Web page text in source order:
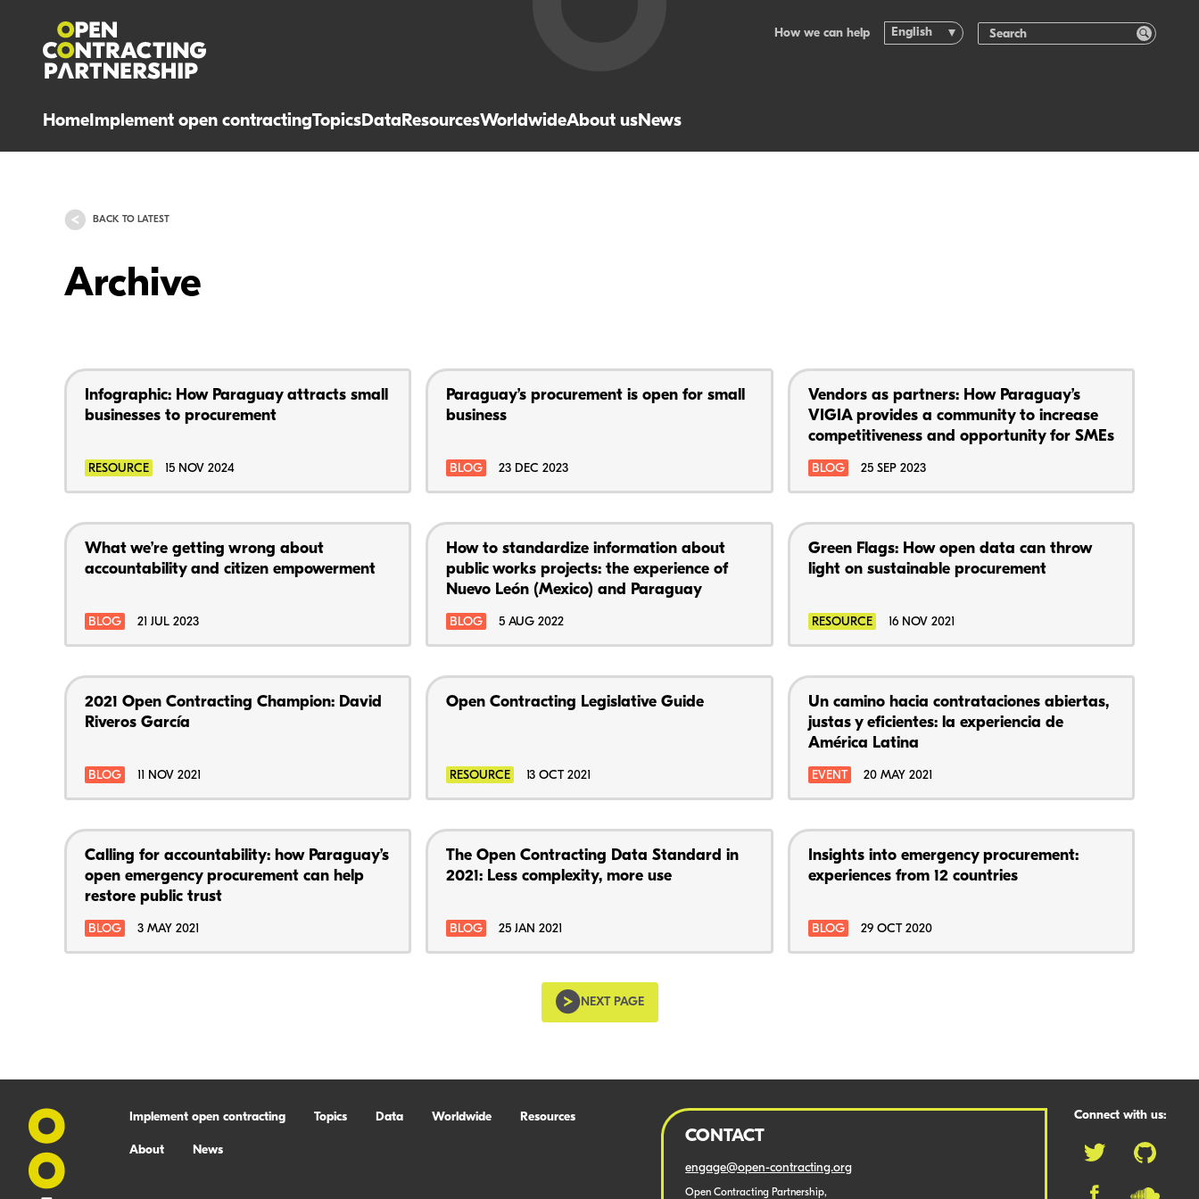
HomeImplement open contractingTopicsDataResourcesWorldwideAbout usNews
How we can help English
BACK TO LATEST
Archive
Infographic: How Paraguay attracts small
businesses to procurement
RESOURCE 15 NOV 2024
Paraguay’s procurement is open for small
business
BLOG 23 DEC 2023
Vendors as partners: How Paraguay’s
VIGIA provides a community to increase
competitiveness and opportunity for SMEs
BLOG 25 SEP 2023
What we’re getting wrong about
accountability and citizen empowerment
BLOG 21 JUL 2023
How to standardize information about
public works projects: the experience of
Nuevo León (Mexico) and Paraguay
BLOG 5 AUG 2022
Green Flags: How open data can throw
light on sustainable procurement
RESOURCE 16 NOV 2021
2021 Open Contracting Champion: David
Riveros García
BLOG 11 NOV 2021
Open Contracting Legislative Guide
RESOURCE 13 OCT 2021
Un camino hacia contrataciones abiertas,
justas y eficientes: la experiencia de
América Latina
EVENT 20 MAY 2021
Calling for accountability: how Paraguay’s
open emergency procurement can help
restore public trust
BLOG 3 MAY 2021
The Open Contracting Data Standard in
2021: Less complexity, more use
BLOG 25 JAN 2021
Insights into emergency procurement:
experiences from 12 countries
BLOG 29 OCT 2020
NEXT PAGE
Implement open contracting Topics Data Worldwide Resources
About News
CONTACT
engage@open-contracting.org
Open Contracting Partnership,
Connect with us: